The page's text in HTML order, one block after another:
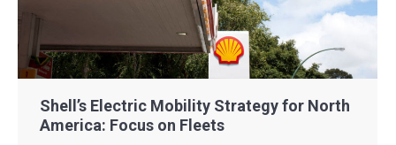
Shell’s Electric Mobility Strategy for North
America: Focus on Fleets